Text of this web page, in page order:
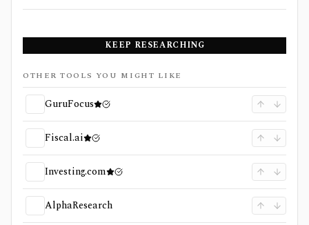
KEEP RESEARCHING
OTHER TOOLS YOU MIGHT LIKE
GuruFocus
Fiscal.ai
Investing.com
AlphaResearch